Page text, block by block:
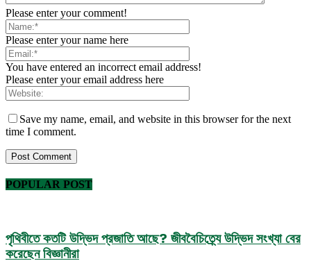
Please enter your comment!
Please enter your name here
You have entered an incorrect email address!
Please enter your email address here
Save my name, email, and website in this browser for the next
time I comment.
POPULAR POST
পৃথিবীতে কতটি উদ্ভিদ প্রজাতি আছে? জীববৈচিত্র্যে উদ্ভিদ সংখ্যা বের
করেছেন বিজ্ঞানীরা